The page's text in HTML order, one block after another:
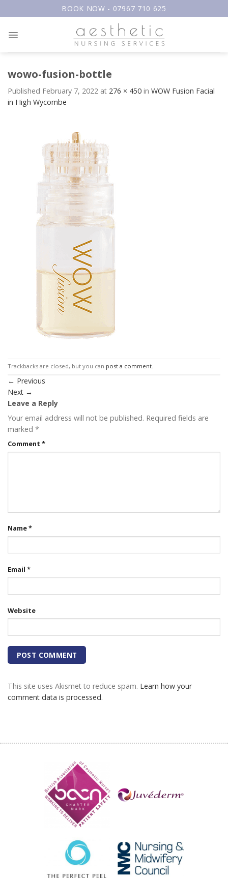
to
BOOK NOW - 07967 710 625
wowo-fusion-bottle
Published February 7, 2022 at 276 × 450 in WOW Fusion Facial
in High Wycombe
Trackbacks are closed, but you can post a comment.
← Previous
Next →
Leave a Reply
Your email address will not be published. Required fields are
marked *
Comment *
Name*
Email *
Website
This site uses Akismet to reduce spam. Learn how your
comment data is processed.